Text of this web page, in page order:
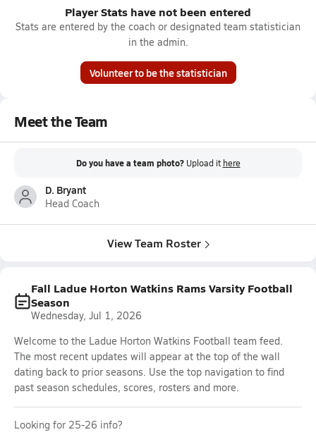
Player Stats have not been entered
Stats are entered by the coach or designated team statistician
in the admin.
Volunteer to be the statistician
Meet the Team
Do you have a team photo? Upload it here
D. Bryant
Head Coach
View Team Roster
Fall Ladue Horton Watkins Rams Varsity Football
Season
Wednesday, Jul 1, 2026
Welcome to the Ladue Horton Watkins Football team feed.
The most recent updates will appear at the top of the wall
dating back to prior seasons. Use the top navigation to find
past season schedules, scores, rosters and more.
Looking for 25-26 info?